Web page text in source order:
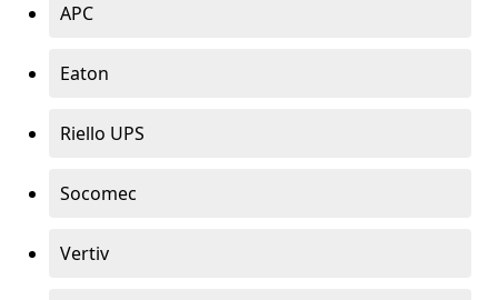
APC
Eaton
Riello UPS
Socomec
Vertiv